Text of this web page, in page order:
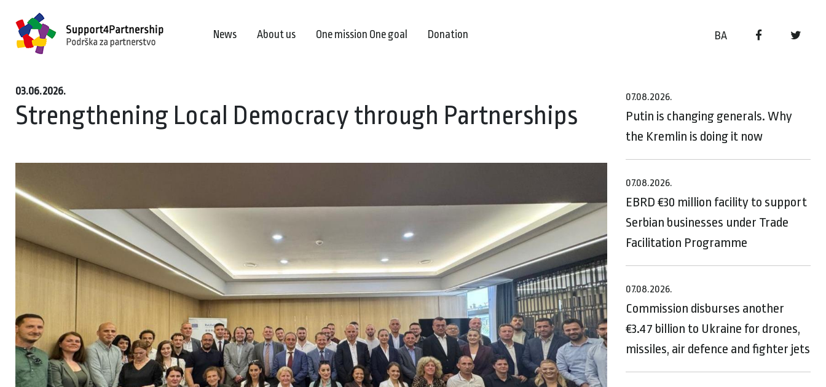
BA
News About us One mission One goal Donation
03.06.2026.
Strengthening Local Democracy through Partnerships
07.08.2026.
Putin is changing generals. Why
the Kremlin is doing it now
07.08.2026.
EBRD €30 million facility to support
Serbian businesses under Trade
Facilitation Programme
07.08.2026.
Commission disburses another
€3.47 billion to Ukraine for drones,
missiles, air defence and fighter jets